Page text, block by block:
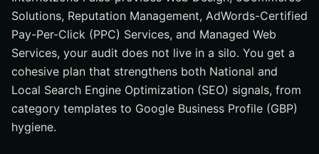
Solutions, Reputation Management, AdWords-Certified
Pay-Per-Click (PPC) Services, and Managed Web
Services, your audit does not live in a silo. You get a
cohesive plan that strengthens both National and
Local Search Engine Optimization (SEO) signals, from
category templates to Google Business Profile (GBP)
hygiene.